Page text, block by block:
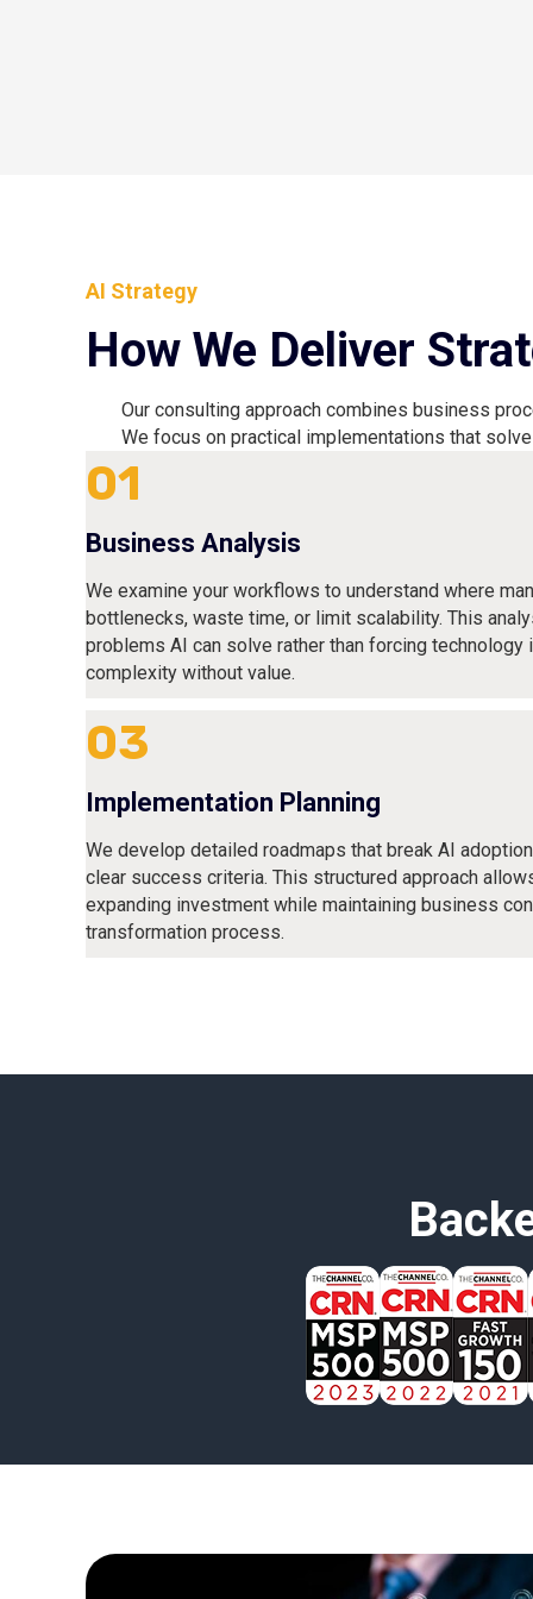
AI Strategy
How We Deliver
Our consulting approach combines business
We focus on practical implementations that
01
Business Analysis
We examine your workflows to understand where
bottlenecks, waste time, or limit scalability. This
problems AI can solve rather than forcing technology
complexity without value.
03
Implementation Planning
We develop detailed roadmaps that break AI
clear success criteria. This structured approach
expanding investment while maintaining business
transformation process.